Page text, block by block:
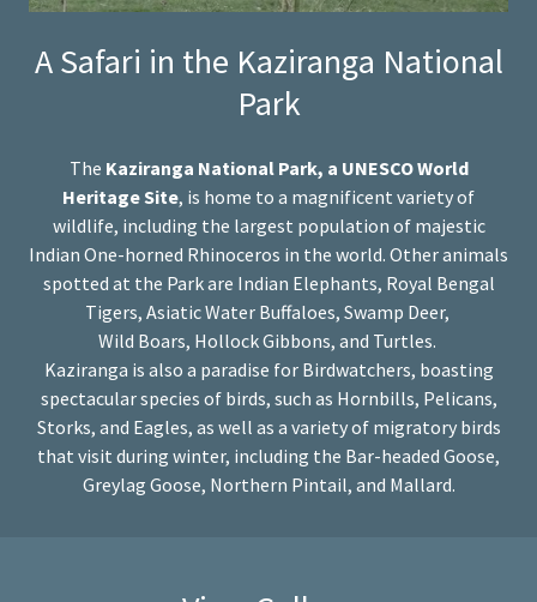
A Safari in the Kaziranga National
Park
The Kaziranga National Park, a UNESCO World
Heritage Site, is home to a magnificent variety of
wildlife, including the largest population of majestic
Indian One-horned Rhinoceros in the world. Other animals
spotted at the Park are Indian Elephants, Royal Bengal
Tigers, Asiatic Water Buffaloes, Swamp Deer,
Wild Boars, Hollock Gibbons, and Turtles.
Kaziranga is also a paradise for Birdwatchers, boasting
spectacular species of birds, such as Hornbills, Pelicans,
Storks, and Eagles, as well as a variety of migratory birds
that visit during winter, including the Bar-headed Goose,
Greylag Goose, Northern Pintail, and Mallard.